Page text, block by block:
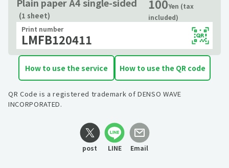
(1 sheet)
100Yen (tax
included)
Print number
LMFB120411
How to use the service How to use the QR code
QR Code is a registered trademark of DENSO WAVE
INCORPORATED.
post LINE Email